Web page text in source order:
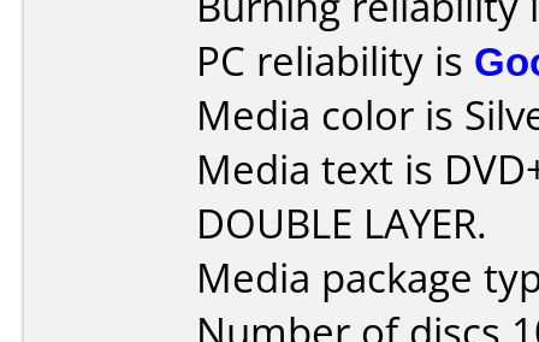
PC reliability is
Media color is
Media text is
DOUBLE LAYER.
Media package